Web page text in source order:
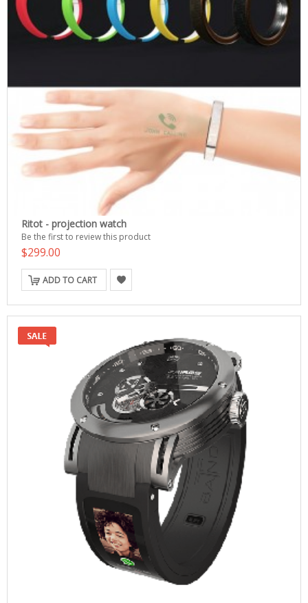
Ritot - projection watch
Be the first to review this product
$299.00
ADD TO CART